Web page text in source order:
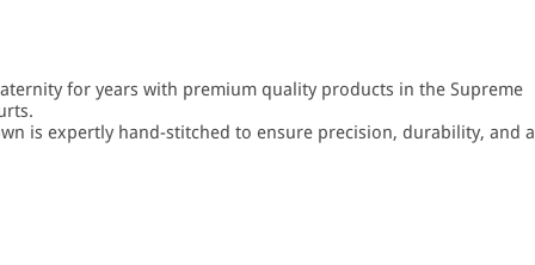
for years with premium quality products in the Supreme
is expertly hand-stitched to ensure precision, durability, and a